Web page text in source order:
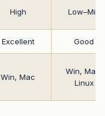
High Low–Mid
Excellent Good
Win, Mac
Win, Mac,
Linux